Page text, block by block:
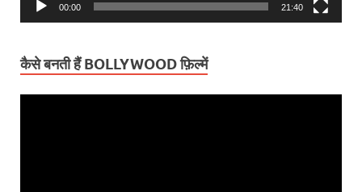
00:00 21:40
कैसे बनती हैं BOLLYWOOD फ़िल्में